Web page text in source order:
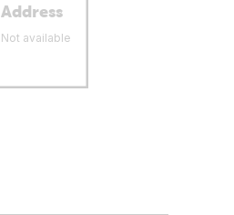
Address
Not available